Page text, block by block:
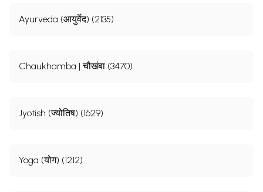
Ayurveda (आयुर्वेद) (2135)
Chaukhamba | चौखंबा (3470)
Jyotish (ज्योतिष) (1629)
Yoga (योग) (1212)